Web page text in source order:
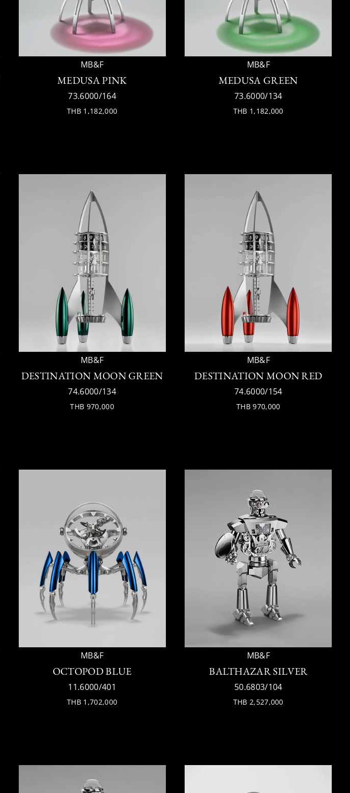
MB&F
MEDUSA PINK
73.6000/164
THB 1,182,000
MB&F
MEDUSA GREEN
73.6000/134
THB 1,182,000
MB&F
DESTINATION MOON GREEN
74.6000/134
THB 970,000
MB&F
DESTINATION MOON RED
74.6000/154
THB 970,000
MB&F
OCTOPOD BLUE
11.6000/401
THB 1,702,000
MB&F
BALTHAZAR SILVER
50.6803/104
THB 2,527,000